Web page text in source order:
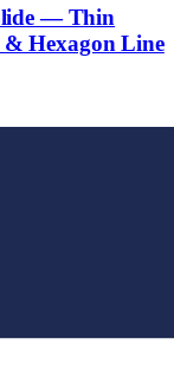
— Thin
Hexagon Line